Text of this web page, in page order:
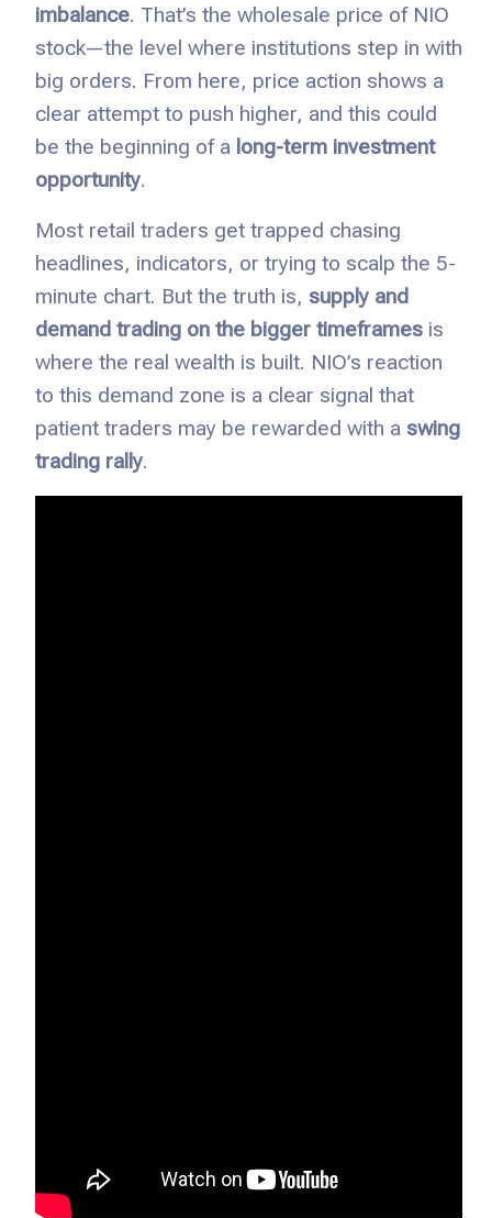
imbalance. That’s the wholesale price of NIO
stock—the level where institutions step in with
big orders. From here, price action shows a
clear attempt to push higher, and this could
be the beginning of a long-term investment
opportunity.
Most retail traders get trapped chasing
headlines, indicators, or trying to scalp the 5-
minute chart. But the truth is, supply and
demand trading on the bigger timeframes is
where the real wealth is built. NIO’s reaction
to this demand zone is a clear signal that
patient traders may be rewarded with a swing
trading rally.